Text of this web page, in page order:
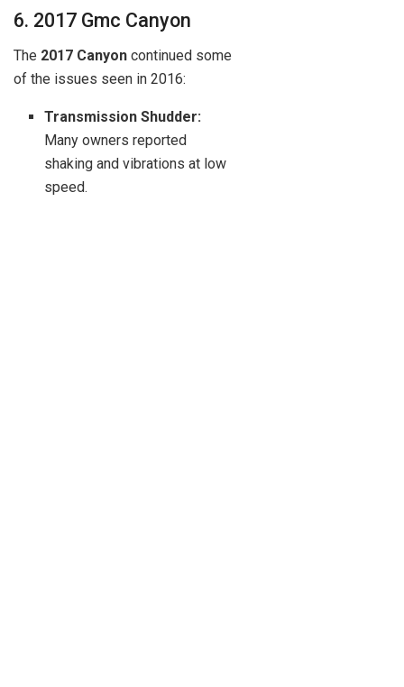
6. 2017 Gmc Canyon
The 2017 Canyon continued some
of the issues seen in 2016:
Transmission Shudder:
Many owners reported
shaking and vibrations at low
speed.